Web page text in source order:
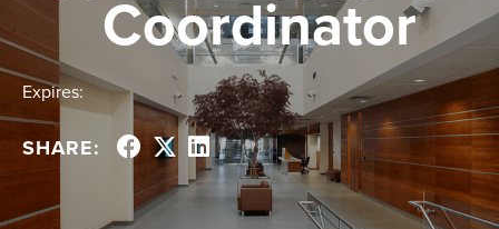
Coordinator
Expires:
SHARE: